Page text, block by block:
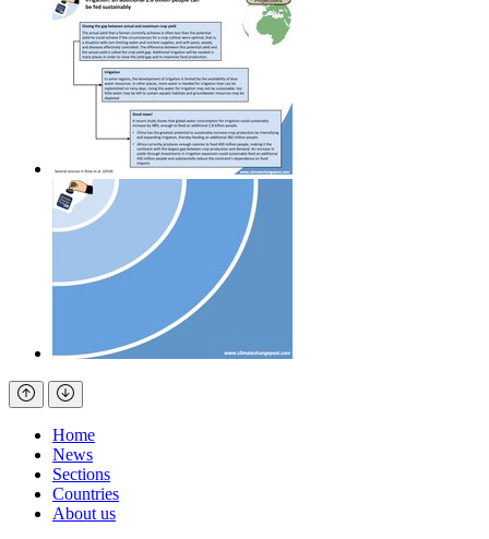
Home
News
Sections
Countries
About us